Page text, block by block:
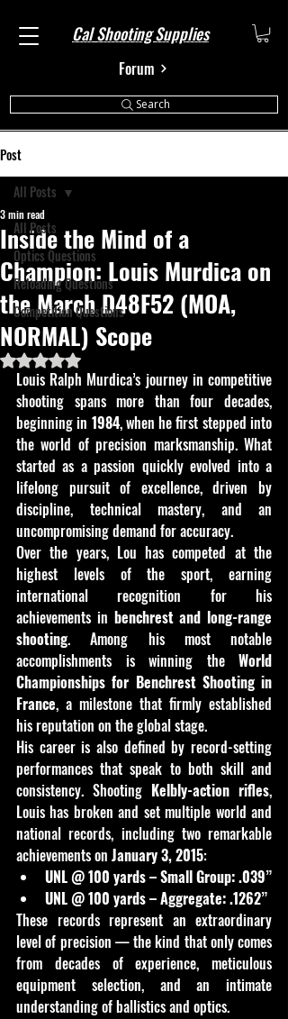
Cal Shooting Supplies
Forum
Search
Post
All Posts
Optics Questions
Reloading Questions
Competition Questions
All Posts
Inside the Mind of a
Champion: Louis Murdica on
the March D48F52 (MOA,
NORMAL) Scope
3 min read
Rated NaN out of 5 stars.
Louis Ralph Murdica’s journey in competitive
shooting spans more than four decades,
beginning in 1984, when he first stepped into
the world of precision marksmanship. What
started as a passion quickly evolved into a
lifelong pursuit of excellence, driven by
discipline, technical mastery, and an
uncompromising demand for accuracy.
Over the years, Lou has competed at the
highest levels of the sport, earning
international recognition for his
achievements in benchrest and long-range
shooting. Among his most notable
accomplishments is winning the World
Championships for Benchrest Shooting in
France, a milestone that firmly established
his reputation on the global stage.
His career is also defined by record-setting
performances that speak to both skill and
consistency. Shooting Kelbly-action rifles,
Louis has broken and set multiple world and
national records, including two remarkable
achievements on January 3, 2015:
UNL @ 100 yards – Small Group:.039”
UNL @ 100 yards – Aggregate:.1262”
These records represent an extraordinary
level of precision — the kind that only comes
from decades of experience, meticulous
equipment selection, and an intimate
understanding of ballistics and optics.